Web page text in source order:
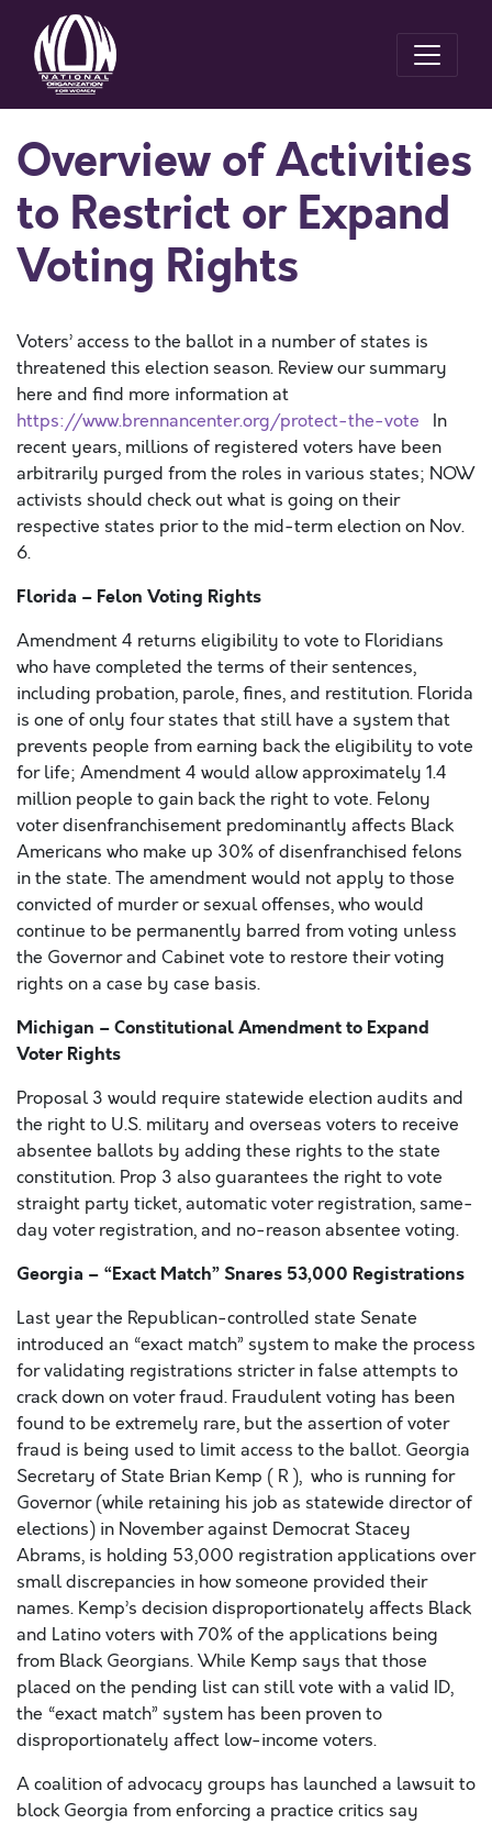
Overview of Activities
to Restrict or Expand
Voting Rights
Voters’ access to the ballot in a number of states is
threatened this election season. Review our summary
here and find more information at
https://www.brennancenter.org/protect-the-vote In
recent years, millions of registered voters have been
arbitrarily purged from the roles in various states; NOW
activists should check out what is going on their
respective states prior to the mid-term election on Nov.
6.
Florida – Felon Voting Rights
Amendment 4 returns eligibility to vote to Floridians
who have completed the terms of their sentences,
including probation, parole, fines, and restitution. Florida
is one of only four states that still have a system that
prevents people from earning back the eligibility to vote
for life; Amendment 4 would allow approximately 1.4
million people to gain back the right to vote. Felony
voter disenfranchisement predominantly affects Black
Americans who make up 30% of disenfranchised felons
in the state. The amendment would not apply to those
convicted of murder or sexual offenses, who would
continue to be permanently barred from voting unless
the Governor and Cabinet vote to restore their voting
rights on a case by case basis.
Michigan – Constitutional Amendment to Expand
Voter Rights
Proposal 3 would require statewide election audits and
the right to U.S. military and overseas voters to receive
absentee ballots by adding these rights to the state
constitution. Prop 3 also guarantees the right to vote
straight party ticket, automatic voter registration, same-
day voter registration, and no-reason absentee voting.
Georgia – “Exact Match” Snares 53,000 Registrations
Last year the Republican-controlled state Senate
introduced an “exact match” system to make the process
for validating registrations stricter in false attempts to
crack down on voter fraud. Fraudulent voting has been
found to be extremely rare, but the assertion of voter
fraud is being used to limit access to the ballot. Georgia
Secretary of State Brian Kemp ( R ), who is running for
Governor (while retaining his job as statewide director of
elections) in November against Democrat Stacey
Abrams, is holding 53,000 registration applications over
small discrepancies in how someone provided their
names. Kemp’s decision disproportionately affects Black
and Latino voters with 70% of the applications being
from Black Georgians. While Kemp says that those
placed on the pending list can still vote with a valid ID,
the “exact match” system has been proven to
disproportionately affect low-income voters.
A coalition of advocacy groups has launched a lawsuit to
block Georgia from enforcing a practice critics say